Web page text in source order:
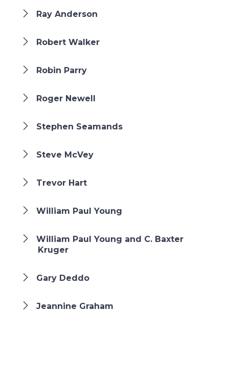
Ray Anderson
Robert Walker
Robin Parry
Roger Newell
Stephen Seamands
Steve McVey
Trevor Hart
William Paul Young
William Paul Young and C. Baxter
Kruger
Gary Deddo
Jeannine Graham